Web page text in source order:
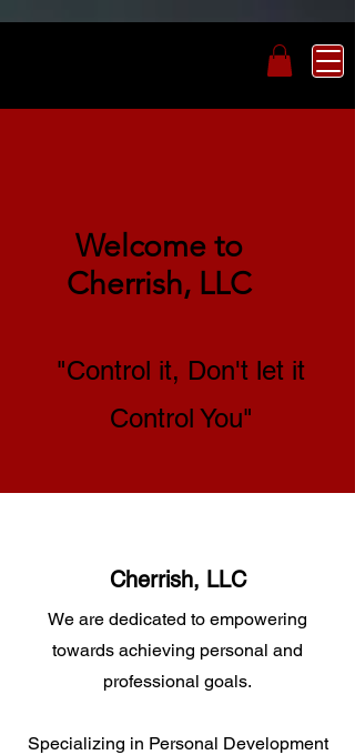
Welcome to
Cherrish, LLC
"Control it, Don't let it
Control You"
Cherrish, LLC
We are dedicated to empowering
towards achieving personal and
professional goals.
Specializing in Personal Development